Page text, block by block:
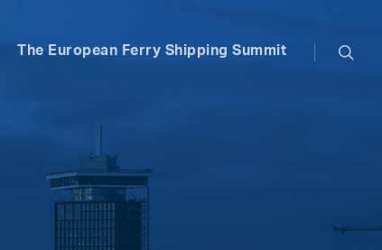
The European Ferry Shipping Summit